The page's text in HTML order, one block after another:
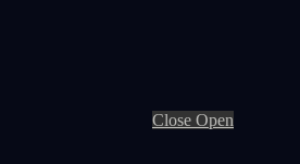
Close Open